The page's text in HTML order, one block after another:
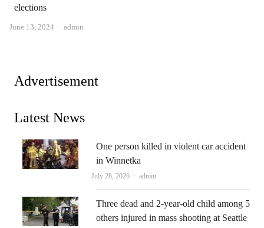
elections
June 13, 2024 Author
admin
Advertisement
Latest News
One person killed in violent car accident
in Winnetka
July 28, 2026 Author
admin
Three dead and 2-year-old child among 5
others injured in mass shooting at Seattle